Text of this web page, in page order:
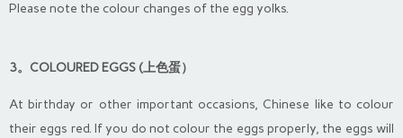
Please note the colour changes of the egg yolks.
3。COLOURED EGGS (上色蛋）
At birthday or other important occasions, Chinese like to colour
their eggs red. If you do not colour the eggs properly, the eggs will